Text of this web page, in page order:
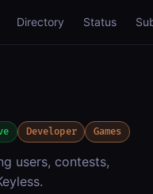
Directory Status
Developer Games
users, contests,